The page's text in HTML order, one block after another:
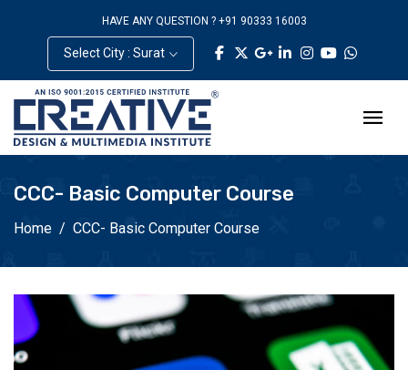
HAVE ANY QUESTION ? +91 90333 16003
Select City : Surat
CCC- Basic Computer Course
Home CCC- Basic Computer Course